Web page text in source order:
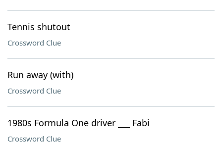
Tennis shutout
Crossword Clue
Run away (with)
Crossword Clue
1980s Formula One driver ___ Fabi
Crossword Clue